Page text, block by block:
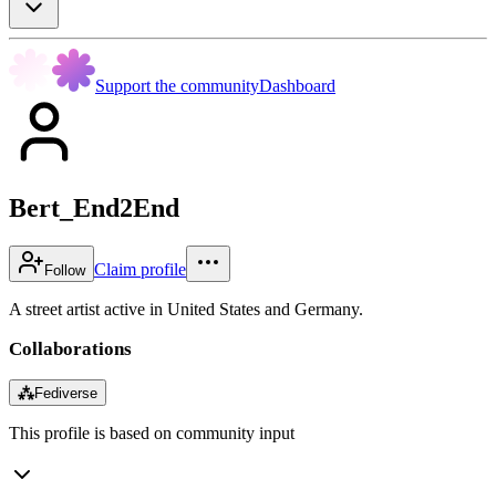
Support the communityDashboard
Bert_End2End
Follow Claim profile
A street artist active in United States and Germany.
Collaborations
⁂Fediverse
This profile is based on community input